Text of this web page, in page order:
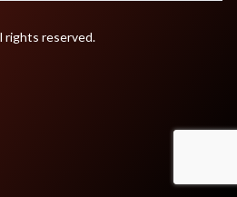
rights reserved.